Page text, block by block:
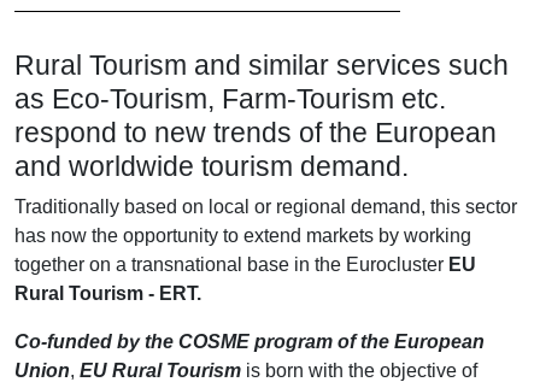
Rural Tourism and similar services such
as Eco-Tourism, Farm-Tourism etc.
respond to new trends of the European
and worldwide tourism demand.
Traditionally based on local or regional demand, this sector
has now the opportunity to extend markets by working
together on a transnational base in the Eurocluster EU
Rural Tourism - ERT.
Co-funded by the COSME program of the European
Union, EU Rural Tourism is born with the objective of